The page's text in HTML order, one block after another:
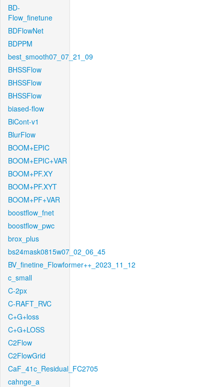
BD-
Flow_finetune
BDFlowNet
BDPPM
best_smooth07_07_21_09
BHSSFlow
BHSSFlow
BHSSFlow
biased-flow
BiCont-v1
BlurFlow
BOOM+EPIC
BOOM+EPIC+VAR
BOOM+PF.XY
BOOM+PF.XYT
BOOM+PF+VAR
boostflow_fnet
boostflow_pwc
brox_plus
bs24mask0815w07_02_06_45
BV_finetine_Flowformer++_2023_11_12
c_small
C-2px
C-RAFT_RVC
C+G+loss
C+G+LOSS
C2Flow
C2FlowGrid
CaF_41c_Residual_FC2705
cahnge_a